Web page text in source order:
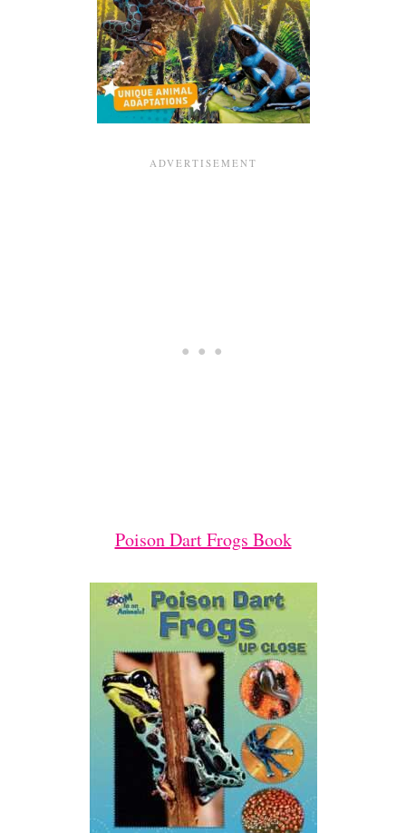
Poison Dart Frogs Book